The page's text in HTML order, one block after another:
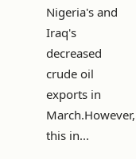
Nigeria's and
Iraq's
decreased
crude oil
exports in
March.However,
this in...